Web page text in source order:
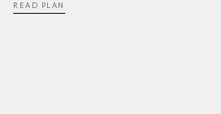
READ PLAN